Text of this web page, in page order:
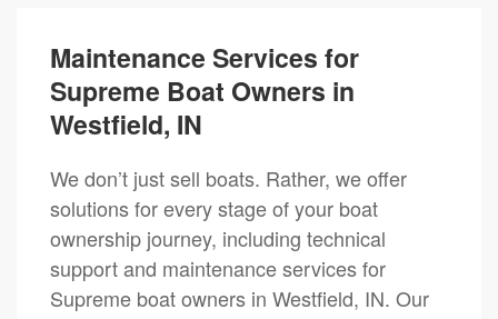
Maintenance Services for
Supreme Boat Owners in
Westfield, IN
We don’t just sell boats. Rather, we offer
solutions for every stage of your boat
ownership journey, including technical
support and maintenance services for
Supreme boat owners in Westfield, IN. Our